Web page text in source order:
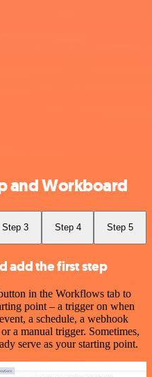
and Workboard
Step 3 Step 4 Step 5
add the first step
in the Workflows tab to
point – a trigger on when
a schedule, a webhook
a manual trigger. Sometimes,
serve as your starting point.